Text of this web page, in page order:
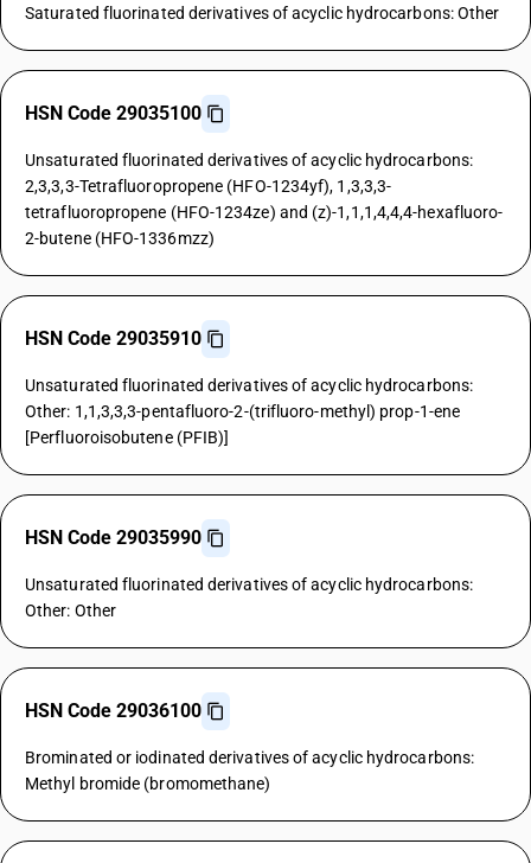
Saturated fluorinated derivatives of acyclic hydrocarbons: Other
HSN Code 29035100
Unsaturated fluorinated derivatives of acyclic hydrocarbons:
2,3,3,3-Tetrafluoropropene (HFO-1234yf), 1,3,3,3-
tetrafluoropropene (HFO-1234ze) and (z)-1,1,1,4,4,4-hexafluoro-
2-butene (HFO-1336mzz)
HSN Code 29035910
Unsaturated fluorinated derivatives of acyclic hydrocarbons:
Other: 1,1,3,3,3-pentafluoro-2-(trifluoro-methyl) prop-1-ene
[Perfluoroisobutene (PFIB)]
HSN Code 29035990
Unsaturated fluorinated derivatives of acyclic hydrocarbons:
Other: Other
HSN Code 29036100
Brominated or iodinated derivatives of acyclic hydrocarbons:
Methyl bromide (bromomethane)